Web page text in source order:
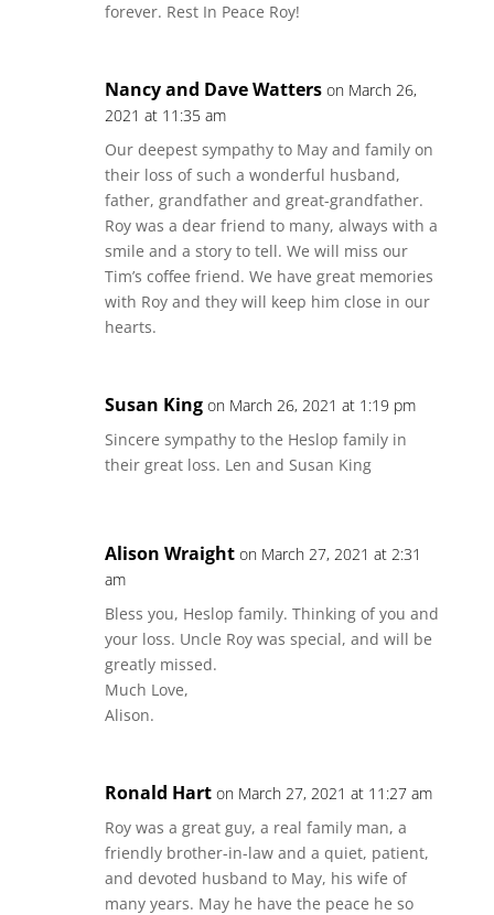
forever. Rest In Peace Roy!
Nancy and Dave Watters on March 26,
2021 at 11:35 am
Our deepest sympathy to May and family on
their loss of such a wonderful husband,
father, grandfather and great-grandfather.
Roy was a dear friend to many, always with a
smile and a story to tell. We will miss our
Tim’s coffee friend. We have great memories
with Roy and they will keep him close in our
hearts.
Susan King on March 26, 2021 at 1:19 pm
Sincere sympathy to the Heslop family in
their great loss. Len and Susan King
Alison Wraight on March 27, 2021 at 2:31
am
Bless you, Heslop family. Thinking of you and
your loss. Uncle Roy was special, and will be
greatly missed.
Much Love,
Alison.
Ronald Hart on March 27, 2021 at 11:27 am
Roy was a great guy, a real family man, a
friendly brother-in-law and a quiet, patient,
and devoted husband to May, his wife of
many years. May he have the peace he so